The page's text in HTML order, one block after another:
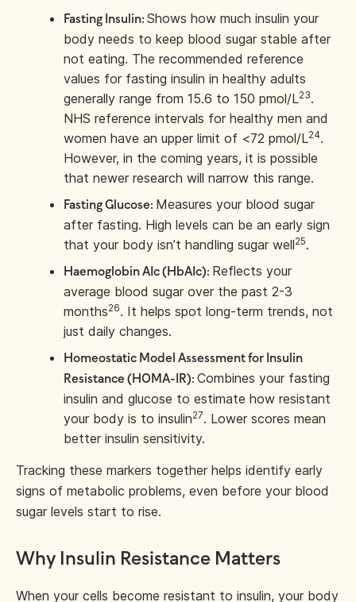
Fasting Insulin: Shows how much insulin your
body needs to keep blood sugar stable after
not eating. The recommended reference
values for fasting insulin in healthy adults
generally range from 15.6 to 150 pmol/L23.
NHS reference intervals for healthy men and
women have an upper limit of <72 pmol/L24.
However, in the coming years, it is possible
that newer research will narrow this range.
Fasting Glucose: Measures your blood sugar
after fasting. High levels can be an early sign
that your body isn’t handling sugar well25.
Haemoglobin A1c (HbA1c): Reflects your
average blood sugar over the past 2-3
months26. It helps spot long-term trends, not
just daily changes.
Homeostatic Model Assessment for Insulin
Resistance (HOMA-IR): Combines your fasting
insulin and glucose to estimate how resistant
your body is to insulin27. Lower scores mean
better insulin sensitivity.
Tracking these markers together helps identify early
signs of metabolic problems, even before your blood
sugar levels start to rise.
Why Insulin Resistance Matters
When your cells become resistant to insulin, your body